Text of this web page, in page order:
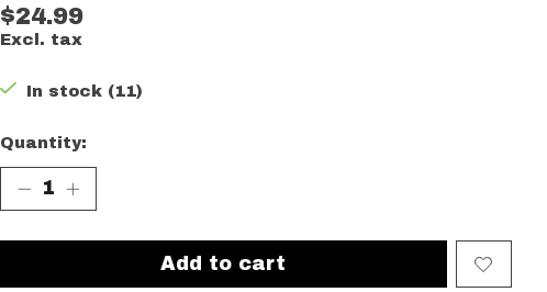
$24.99
Excl. tax
In stock (11)
Quantity:
Add to cart